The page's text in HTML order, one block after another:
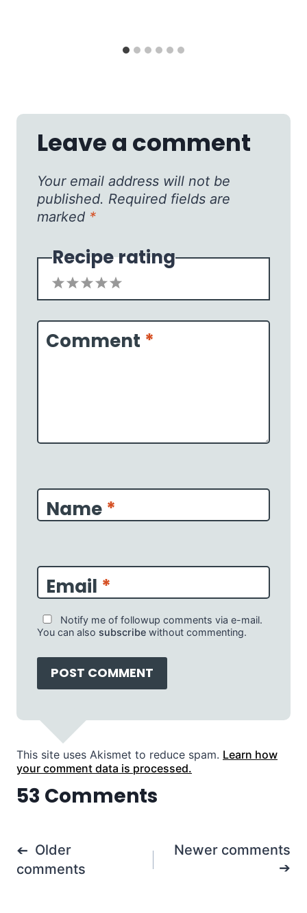
Leave a comment
Your email address will not be
published. Required fields are
marked *
Recipe rating
5
4
3
2
1
Comment *
Name *
Email *
Notify me of followup comments via e-mail.
You can also subscribe without commenting.
This site uses Akismet to reduce spam. Learn how
your comment data is processed.
53 Comments
Comments
navigation
Older
comments
Newer comments